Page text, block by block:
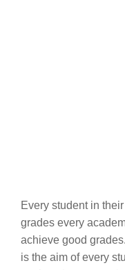
Every student in
grades every
achieve good
is the aim of every